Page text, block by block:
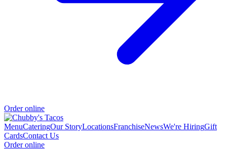
Order online
MenuCateringOur StoryLocationsFranchiseNewsWe're HiringGift
CardsContact Us
Order online